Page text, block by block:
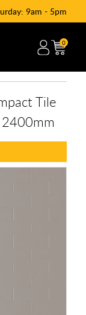
9am - 5pm
0
Tile